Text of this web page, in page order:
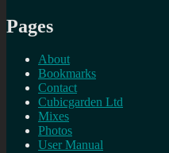
Pages
About
Bookmarks
Contact
Cubicgarden Ltd
Mixes
Photos
User Manual